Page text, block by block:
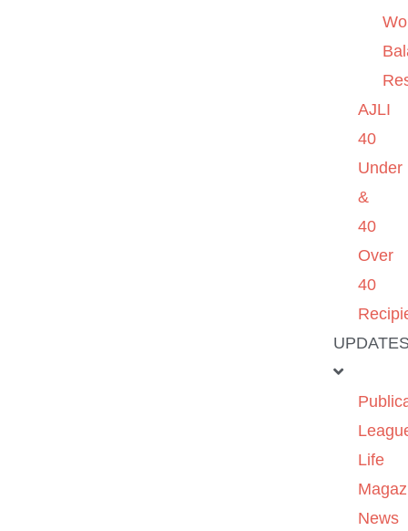
AJLI
40
Under
&
40
Over
40
Life
News